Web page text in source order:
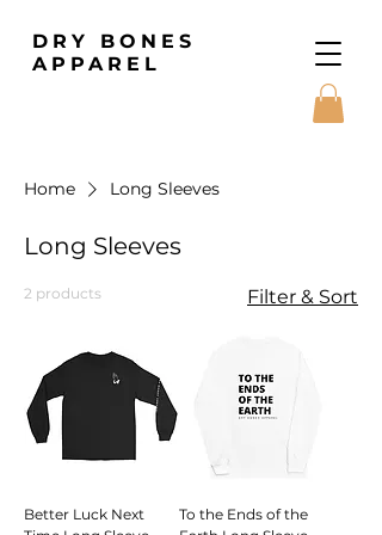
DRY BONES
APPAREL
Home Long Sleeves
Long Sleeves
2 products Filter & Sort
Better Luck Next
To the Ends of the